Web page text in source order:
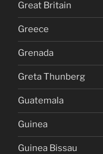
Great Britain
Greece
Grenada
Greta Thunberg
Guatemala
Guinea
Guinea Bissau